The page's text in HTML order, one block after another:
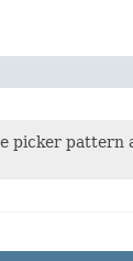
picker